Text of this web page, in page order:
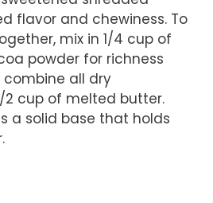
flavor and chewiness. To
mix in 1/4 cup of
powder for richness
combine all dry
2 cup of melted butter.
a solid base that holds